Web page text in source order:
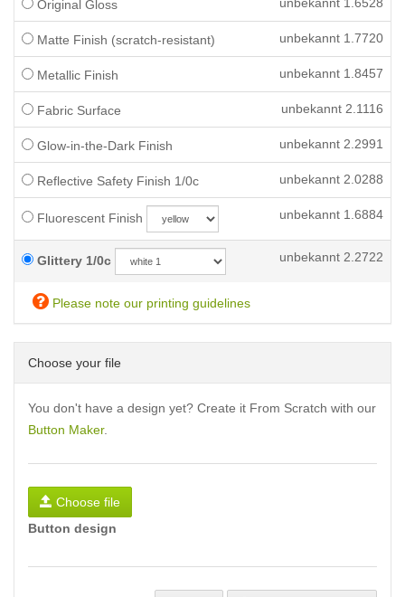
Original Gloss
Matte Finish (scratch-resistant) unbekannt 1.7720
Metallic Finish unbekannt 1.8457
Fabric Surface unbekannt 2.1116
Glow-in-the-Dark Finish unbekannt 2.2991
Reflective Safety Finish 1/0c unbekannt 2.0288
Fluorescent Finish unbekannt 1.6884
Glittery 1/0c unbekannt 2.2722
Please note our printing guidelines
Choose your file
You don't have a design yet? Create it From Scratch with our
Button Maker.
Choose file
Button design